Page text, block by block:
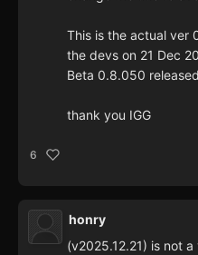
This is the actual ver
the devs on 21 Dec
Beta 0.8.050
thank you IGG
6
honry
(v2025.12.21) is not